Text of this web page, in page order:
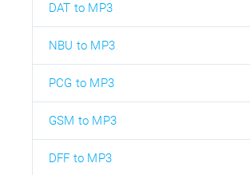
DAT to MP3
NBU to MP3
PCG to MP3
GSM to MP3
DFF to MP3